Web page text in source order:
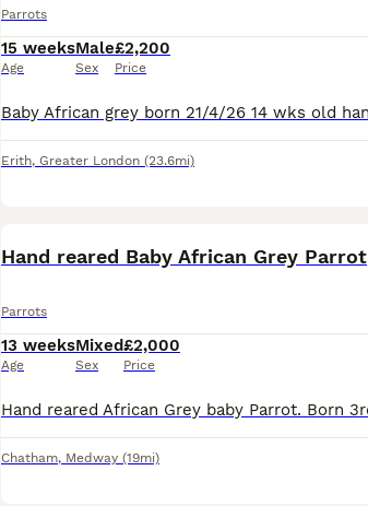
Parrots
15 weeks
Age
Male
Sex
£2,200
Price
Erith, Greater London (23.6mi)
Hand reared Baby African Grey Parrot
Parrots
13 weeks
Age
Mixed
Sex
£2,000
Price
Chatham, Medway (19mi)